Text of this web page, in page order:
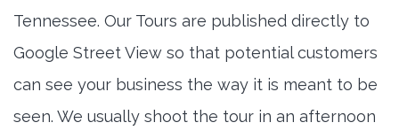
Tennessee. Our Tours are published directly to
Google Street View so that potential customers
can see your business the way it is meant to be
seen. We usually shoot the tour in an afternoon